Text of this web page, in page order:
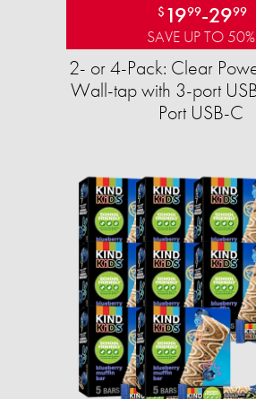
$ 1999-2999
SAVE UP TO 50%
2- or 4-Pack: Clear
Wall-tap with 3-port
Port USB-C